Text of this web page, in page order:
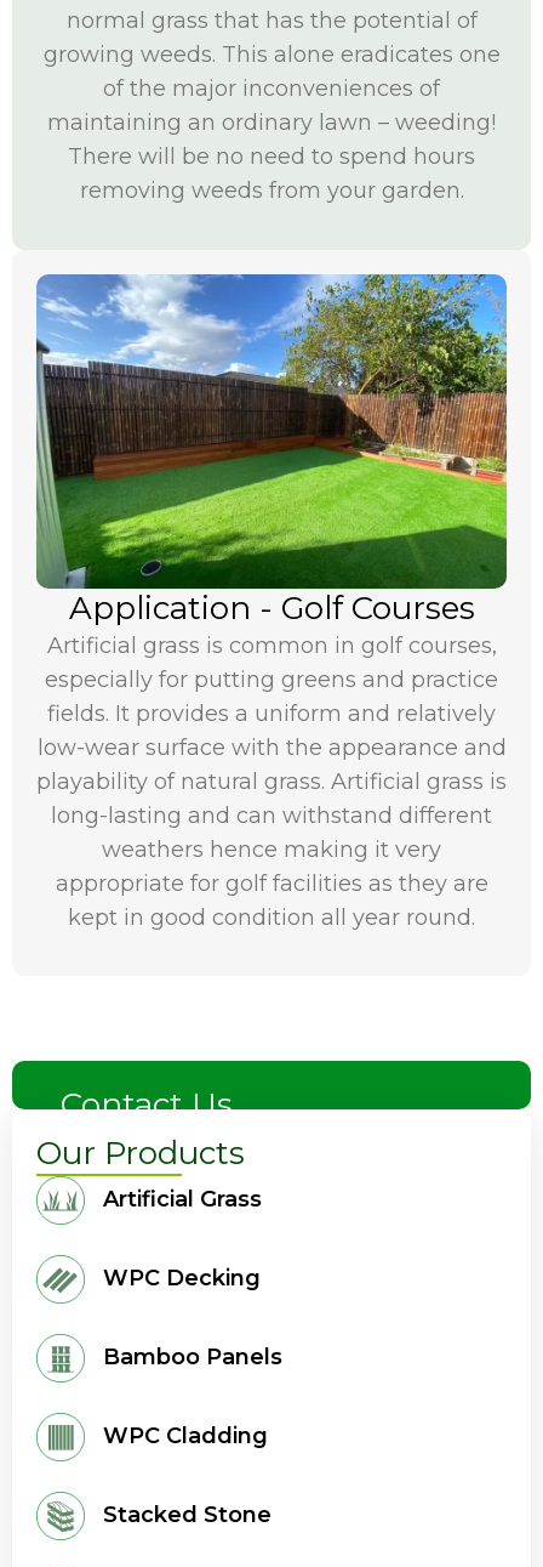
normal grass that has the potential of
growing weeds. This alone eradicates one
of the major inconveniences of
maintaining an ordinary lawn – weeding!
There will be no need to spend hours
removing weeds from your garden.
Application - Golf Courses
Artificial grass is common in golf courses,
especially for putting greens and practice
fields. It provides a uniform and relatively
low-wear surface with the appearance and
playability of natural grass. Artificial grass is
long-lasting and can withstand different
weathers hence making it very
appropriate for golf facilities as they are
kept in good condition all year round.
Contact Us
Our Products
Artificial Grass
WPC Decking
Bamboo Panels
WPC Cladding
Stacked Stone